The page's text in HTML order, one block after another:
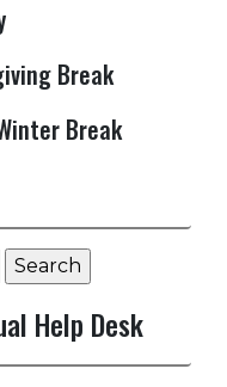
Break
Break
Help Desk